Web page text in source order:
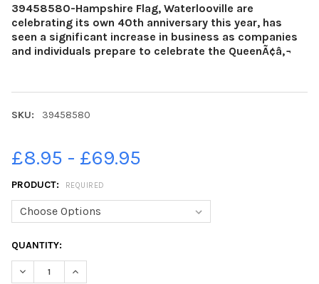
39458580-Hampshire Flag, Waterlooville are
celebrating its own 40th anniversary this year, has
seen a significant increase in business as companies
and individuals prepare to celebrate the QueenÃ¢â‚¬
SKU: 39458580
£8.95 - £69.95
PRODUCT: REQUIRED
CURRENT
STOCK:
QUANTITY:
DECREASE QUANTITY OF 39458580-HAMPSHIRE FLAG,
INCREASE QUANTITY OF 39458580-HAMPSHIRE